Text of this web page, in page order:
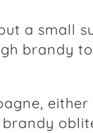
a small
brandy